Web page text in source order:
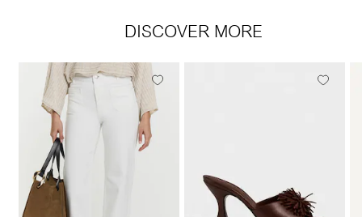
DISCOVER MORE